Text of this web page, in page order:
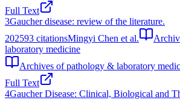
Full Text
3Gaucher disease: review of the literature.
202593 citationsMingyi Chen et al.
laboratory medicine
Archives of pathology & laboratory
Full Text
4Gaucher Disease: Clinical, Biological and